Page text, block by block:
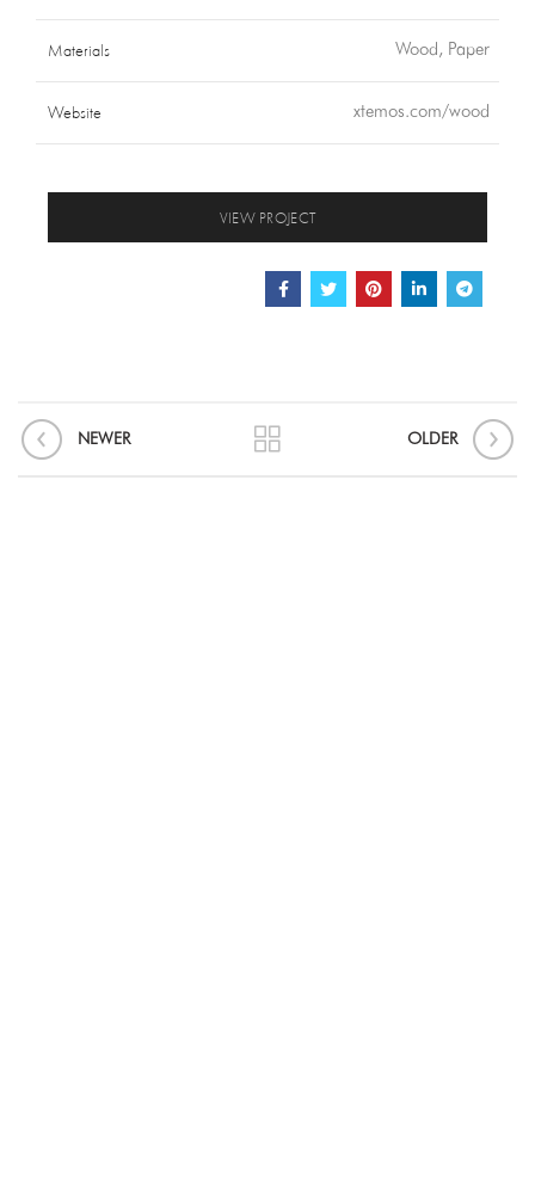
Materials Wood, Paper
Website xtemos.com/wood
VIEW PROJECT
NEWER OLDER